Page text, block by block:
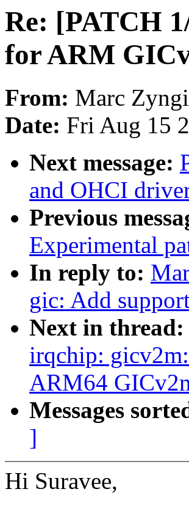
Re: [PATCH
for ARM
From: Marc
Date: Fri Aug 15
Next message:
and OHCI
Previous
Experimental
In reply to:
gic: Add
Next in thread:
irqchip:
ARM64
Messages
]
Hi Suravee,